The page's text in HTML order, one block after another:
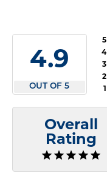
4.9
OUT OF 5
Overall
Rating